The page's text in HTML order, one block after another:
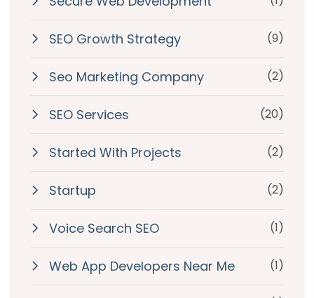
SEO Growth Strategy (9)
Seo Marketing Company (2)
SEO Services (20)
Started With Projects (2)
Startup (2)
Voice Search SEO (1)
Web App Developers Near Me (1)